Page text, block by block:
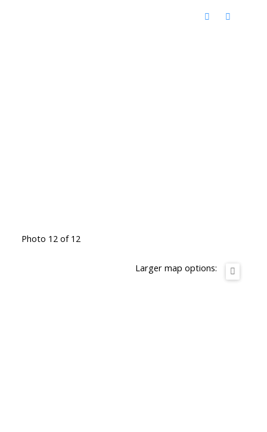
Photo 12 of 12
Larger map options: